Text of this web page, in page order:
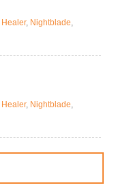
Healer, Nightblade,
Healer, Nightblade,